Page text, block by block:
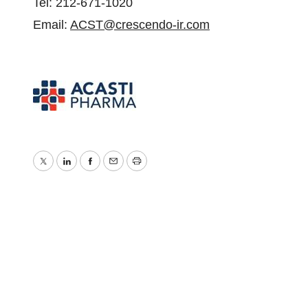
Tel: 212-671-1020
Email: ACST@crescendo-ir.com
TwitterLinkedInFacebook
EmailPrint